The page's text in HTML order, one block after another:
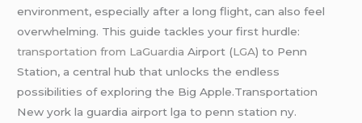
environment, especially after a long flight, can also feel
overwhelming. This guide tackles your first hurdle:
transportation from LaGuardia Airport (LGA) to Penn
Station, a central hub that unlocks the endless
possibilities of exploring the Big Apple.Transportation
New york la guardia airport lga to penn station ny.